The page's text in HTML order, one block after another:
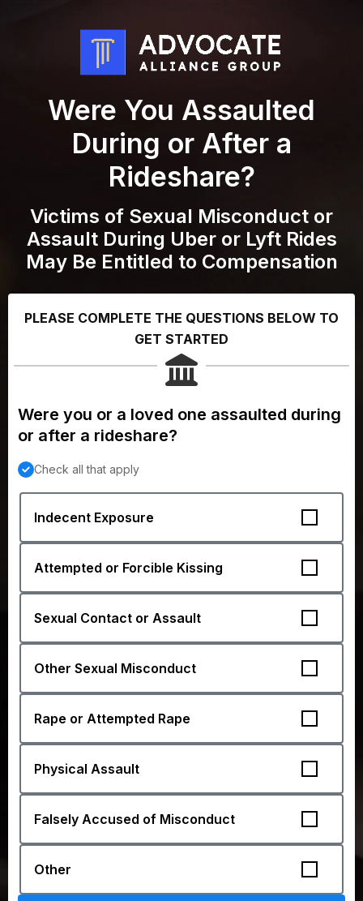
Were You Assaulted
During or After a
Rideshare?
Victims of Sexual Misconduct or
Assault During Uber or Lyft Rides
May Be Entitled to Compensation
PLEASE COMPLETE THE QUESTIONS BELOW TO
GET STARTED